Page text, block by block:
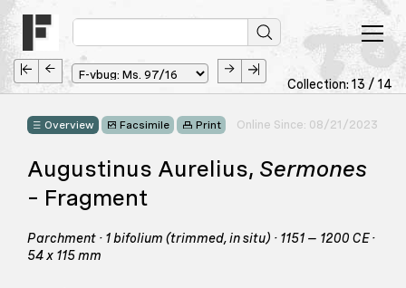
Collection: 13 / 14
Overview Facsimile Print Online Since: 08/21/2023
Augustinus Aurelius, Sermones
– Fragment
Parchment · 1 bifolium (trimmed, in situ) · 1151 – 1200 CE ·
54 x 115 mm